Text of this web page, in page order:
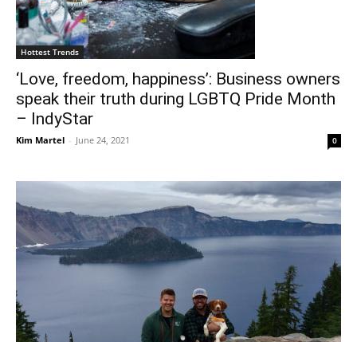
Hottest Trends
‘Love, freedom, happiness’: Business owners
speak their truth during LGBTQ Pride Month
– IndyStar
Kim Martel - June 24, 2021 0